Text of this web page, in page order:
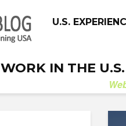
U.S.
WORK IN THE